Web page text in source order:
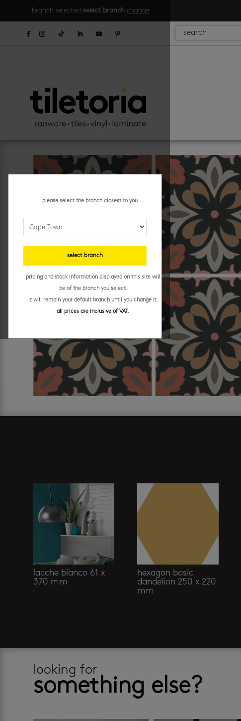
branch selected:select branch change
lacche bianco 61 x
370 mm
hexagon basic
dandelion 250 x 220
mm
looking for
something else?
please select the branch closest to you ...
select branch
pricing and stock information displayed on this site will
be of the branch you select.
it will remain your default branch until you change it.
all prices are inclusive of VAT.